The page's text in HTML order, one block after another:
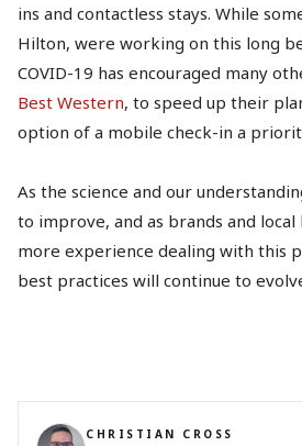
ins and contactless stays. While
Hilton, were working on this long
COVID-19 has encouraged many
Best Western, to speed up their
option of a mobile check-in a
As the science and our
to improve, and as brands and
more experience dealing with this
best practices will continue to
CHRISTIAN CROSS